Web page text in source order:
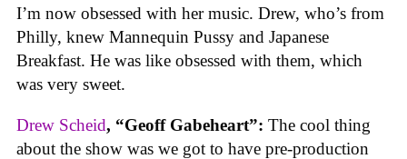
I’m now obsessed with her music. Drew, who’s from
Philly, knew Mannequin Pussy and Japanese
Breakfast. He was like obsessed with them, which
was very sweet.
Drew Scheid, “Geoff Gabeheart”: The cool thing
about the show was we got to have pre-production